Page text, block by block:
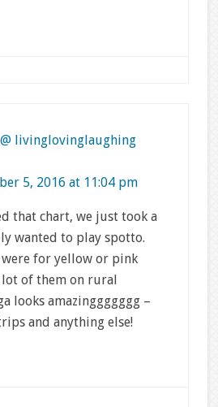
livinglovinglaughing
5, 2016 at 11:04 pm
that chart, we just took a
wanted to play spotto.
for yellow or pink
of them on rural
looks amazinggggggg –
and anything else!